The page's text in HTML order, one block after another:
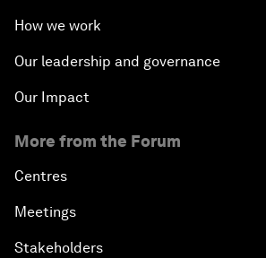
How we work
Our leadership and governance
Our Impact
More from the Forum
Centres
Meetings
Stakeholders